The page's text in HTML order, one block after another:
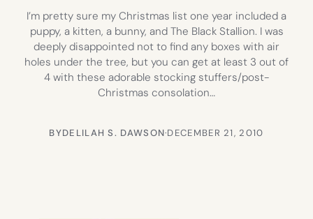
I’m pretty sure my Christmas list one year included a
puppy, a kitten, a bunny, and The Black Stallion. I was
deeply disappointed not to find any boxes with air
holes under the tree, but you can get at least 3 out of
4 with these adorable stocking stuffers/post-
Christmas consolation…
BYDELILAH S. DAWSON·DECEMBER 21, 2010